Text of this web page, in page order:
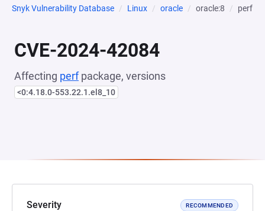
Snyk Vulnerability Database Linux oracle oracle:8 perf
CVE-2024-42084
Affecting perfpackage, versions
<0:4.18.0-553.22.1.el8_10
Severity RECOMMENDED